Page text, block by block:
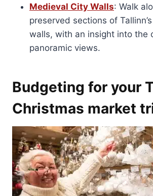
Medieval City Walls: Walk
preserved sections of
walls, with an insight into the
panoramic views.
Budgeting for your
Christmas market